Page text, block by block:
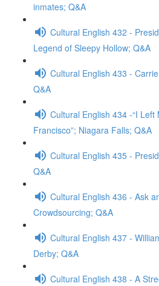
inmates; Q&A
Cultural English 432 -
Legend of Sleepy Hollow; Q&A
Cultural English 433 -
Q&A
Cultural English 434 -“I Left
Francisco”; Niagara Falls; Q&A
Cultural English 435 -
Q&A
Cultural English 436 - Ask
Crowdsourcing; Q&A
Cultural English 437 -
Derby; Q&A
Cultural English 438 - A